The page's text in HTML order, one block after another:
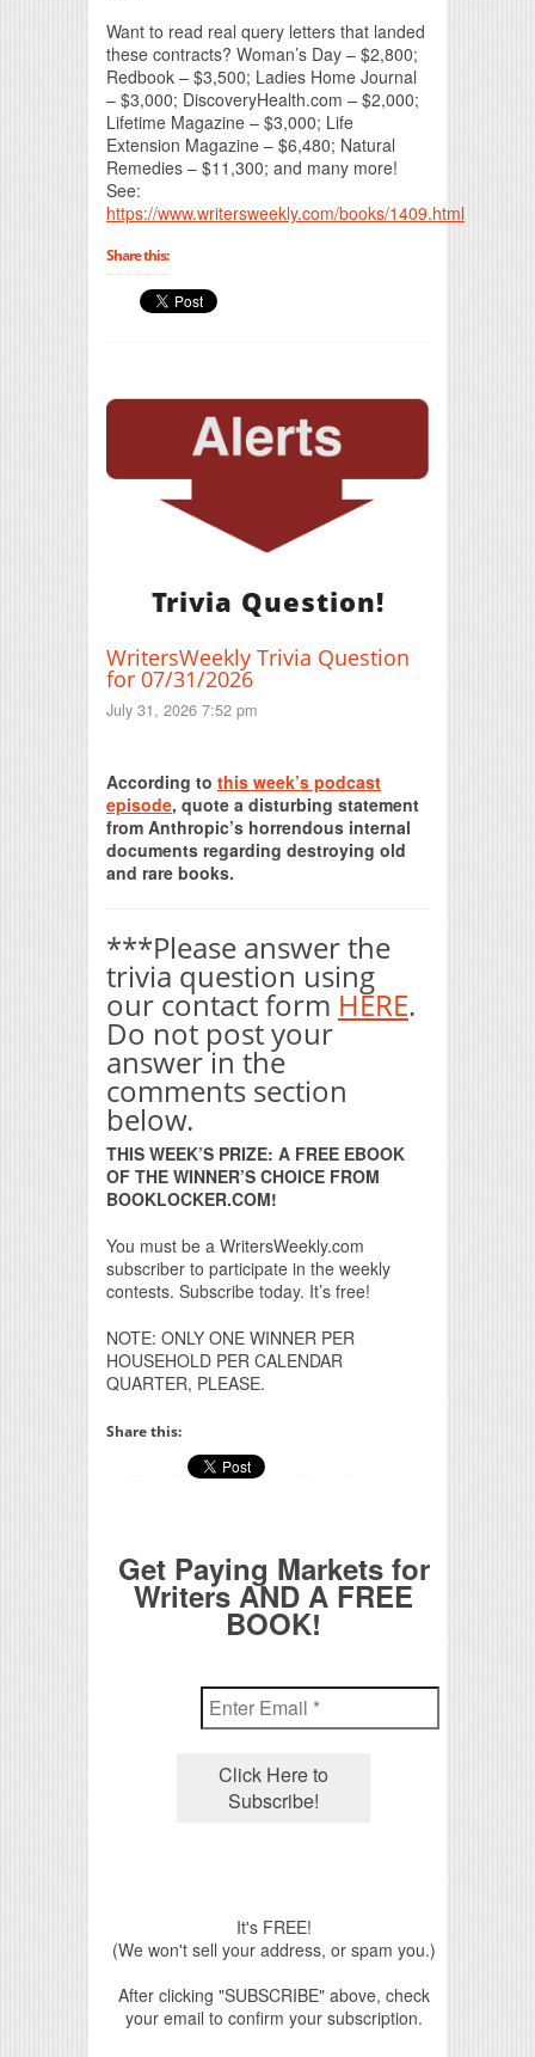
Want to read real query letters that landed
these contracts? Woman’s Day – $2,800;
Redbook – $3,500; Ladies Home Journal
– $3,000; DiscoveryHealth.com – $2,000;
Lifetime Magazine – $3,000; Life
Extension Magazine – $6,480; Natural
Remedies – $11,300; and many more!
See:
https://www.writersweekly.com/books/1409.html
Share this:
Trivia Question!
WritersWeekly Trivia Question
for 07/31/2026
July 31, 2026 7:52 pm
According to this week’s podcast
episode, quote a disturbing statement
from Anthropic’s horrendous internal
documents regarding destroying old
and rare books.
***Please answer the
trivia question using
our contact form HERE.
Do not post your
answer in the
comments section
below.
THIS WEEK’S PRIZE: A FREE EBOOK
OF THE WINNER’S CHOICE FROM
BOOKLOCKER.COM!
You must be a WritersWeekly.com
subscriber to participate in the weekly
contests. Subscribe today. It’s free!
NOTE: ONLY ONE WINNER PER
HOUSEHOLD PER CALENDAR
QUARTER, PLEASE.
Share this:
Get Paying Markets for
Writers AND A FREE
BOOK!
It's FREE!
(We won't sell your address, or spam you.)
After clicking "SUBSCRIBE" above, check
your email to confirm your subscription.